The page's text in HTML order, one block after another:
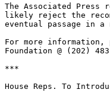
The Associated
likely reject the
eventual passage in a
For more information,
Foundation @ (202)
***
House Reps. To